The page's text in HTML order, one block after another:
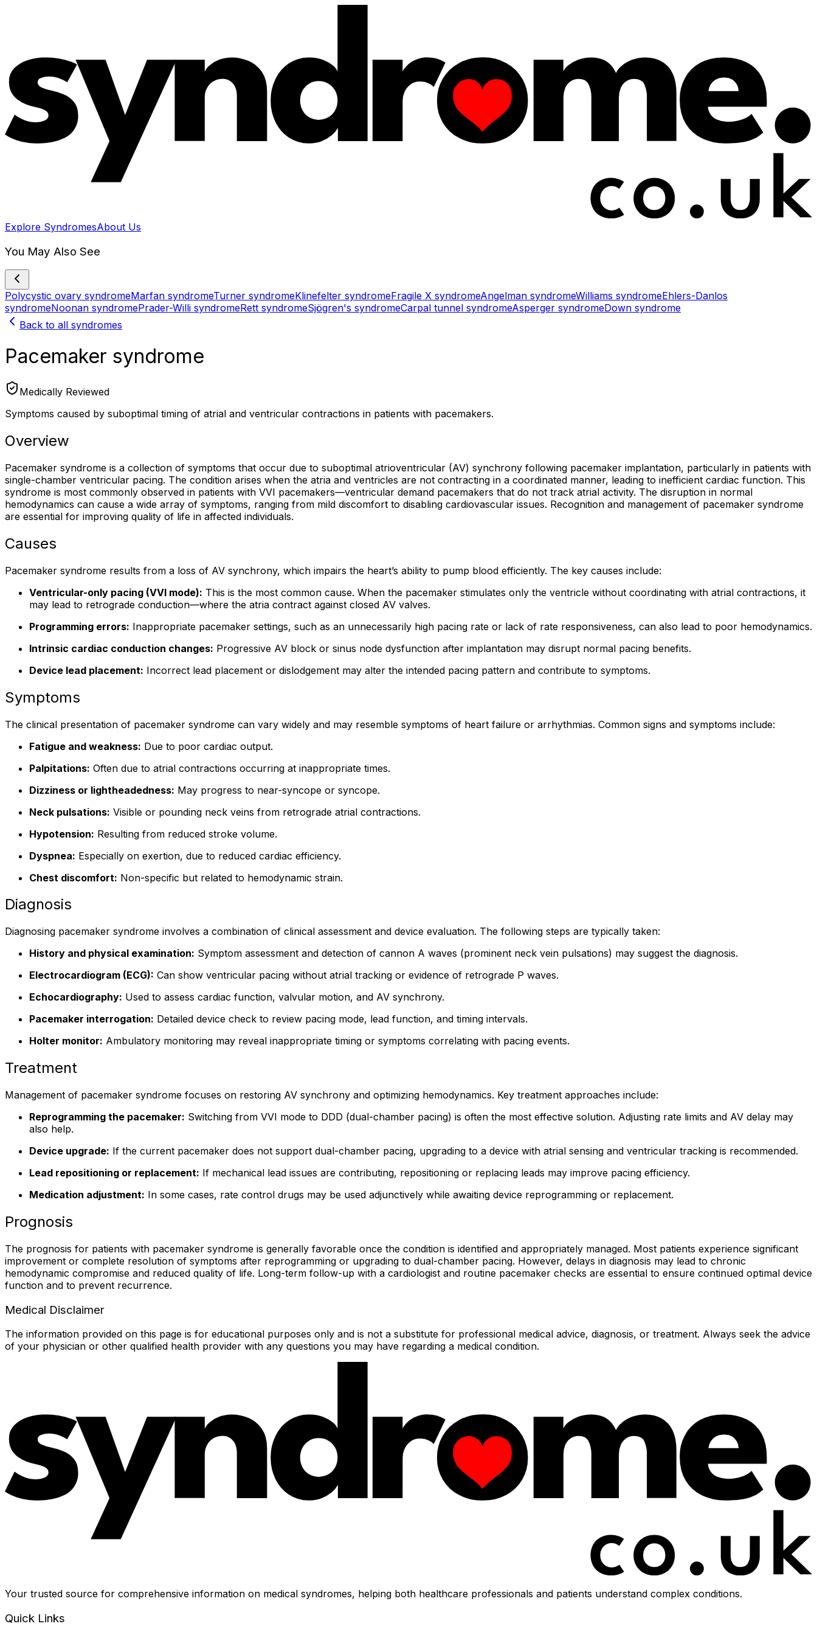
Explore SyndromesAbout Us
You May Also See
Polycystic ovary syndromeMarfan syndromeTurner syndromeKlinefelter syndromeFragile X syndromeAngelman syndromeWilliams syndromeEhlers-Danlos
syndromeNoonan syndromePrader-Willi syndromeRett syndromeSjögren's syndromeCarpal tunnel syndromeAsperger syndromeDown syndrome
Back to all syndromes
Pacemaker syndrome
Medically Reviewed
Symptoms caused by suboptimal timing of atrial and ventricular contractions in patients with pacemakers.
Overview
Pacemaker syndrome is a collection of symptoms that occur due to suboptimal atrioventricular (AV) synchrony following pacemaker implantation, particularly in patients with
single-chamber ventricular pacing. The condition arises when the atria and ventricles are not contracting in a coordinated manner, leading to inefficient cardiac function. This
syndrome is most commonly observed in patients with VVI pacemakers—ventricular demand pacemakers that do not track atrial activity. The disruption in normal
hemodynamics can cause a wide array of symptoms, ranging from mild discomfort to disabling cardiovascular issues. Recognition and management of pacemaker syndrome
are essential for improving quality of life in affected individuals.
Causes
Pacemaker syndrome results from a loss of AV synchrony, which impairs the heart’s ability to pump blood efficiently. The key causes include:
Ventricular-only pacing (VVI mode): This is the most common cause. When the pacemaker stimulates only the ventricle without coordinating with atrial contractions, it
may lead to retrograde conduction—where the atria contract against closed AV valves.
Programming errors: Inappropriate pacemaker settings, such as an unnecessarily high pacing rate or lack of rate responsiveness, can also lead to poor hemodynamics.
Intrinsic cardiac conduction changes: Progressive AV block or sinus node dysfunction after implantation may disrupt normal pacing benefits.
Device lead placement: Incorrect lead placement or dislodgement may alter the intended pacing pattern and contribute to symptoms.
Symptoms
The clinical presentation of pacemaker syndrome can vary widely and may resemble symptoms of heart failure or arrhythmias. Common signs and symptoms include:
Fatigue and weakness: Due to poor cardiac output.
Palpitations: Often due to atrial contractions occurring at inappropriate times.
Dizziness or lightheadedness: May progress to near-syncope or syncope.
Neck pulsations: Visible or pounding neck veins from retrograde atrial contractions.
Hypotension: Resulting from reduced stroke volume.
Dyspnea: Especially on exertion, due to reduced cardiac efficiency.
Chest discomfort: Non-specific but related to hemodynamic strain.
Diagnosis
Diagnosing pacemaker syndrome involves a combination of clinical assessment and device evaluation. The following steps are typically taken:
History and physical examination: Symptom assessment and detection of cannon A waves (prominent neck vein pulsations) may suggest the diagnosis.
Electrocardiogram (ECG): Can show ventricular pacing without atrial tracking or evidence of retrograde P waves.
Echocardiography: Used to assess cardiac function, valvular motion, and AV synchrony.
Pacemaker interrogation: Detailed device check to review pacing mode, lead function, and timing intervals.
Holter monitor: Ambulatory monitoring may reveal inappropriate timing or symptoms correlating with pacing events.
Treatment
Management of pacemaker syndrome focuses on restoring AV synchrony and optimizing hemodynamics. Key treatment approaches include:
Reprogramming the pacemaker: Switching from VVI mode to DDD (dual-chamber pacing) is often the most effective solution. Adjusting rate limits and AV delay may
also help.
Device upgrade: If the current pacemaker does not support dual-chamber pacing, upgrading to a device with atrial sensing and ventricular tracking is recommended.
Lead repositioning or replacement: If mechanical lead issues are contributing, repositioning or replacing leads may improve pacing efficiency.
Medication adjustment: In some cases, rate control drugs may be used adjunctively while awaiting device reprogramming or replacement.
Prognosis
The prognosis for patients with pacemaker syndrome is generally favorable once the condition is identified and appropriately managed. Most patients experience significant
improvement or complete resolution of symptoms after reprogramming or upgrading to dual-chamber pacing. However, delays in diagnosis may lead to chronic
hemodynamic compromise and reduced quality of life. Long-term follow-up with a cardiologist and routine pacemaker checks are essential to ensure continued optimal device
function and to prevent recurrence.
Medical Disclaimer
The information provided on this page is for educational purposes only and is not a substitute for professional medical advice, diagnosis, or treatment. Always seek the advice
of your physician or other qualified health provider with any questions you may have regarding a medical condition.
Your trusted source for comprehensive information on medical syndromes, helping both healthcare professionals and patients understand complex conditions.
Quick Links